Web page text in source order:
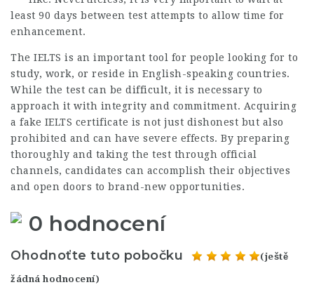
least 90 days between test attempts to allow time for
enhancement.
The IELTS is an important tool for people looking for to
study, work, or reside in English-speaking countries.
While the test can be difficult, it is necessary to
approach it with integrity and commitment. Acquiring
a fake IELTS certificate is not just dishonest but also
prohibited and can have severe effects. By preparing
thoroughly and taking the test through official
channels, candidates can accomplish their objectives
and open doors to brand-new opportunities.
0 hodnocení
Ohodnoťte tuto pobočku (ještě
žádná hodnocení)